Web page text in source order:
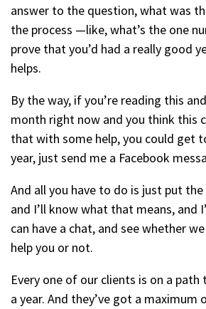
answer to the question, what was
the process —like, what’s the one
prove that you’d had a really good
helps.
By the way, if you’re reading this
month right now and you think this
that with some help, you could get
year, just send me a Facebook
And all you have to do is just put
and I’ll know what that means, and
can have a chat, and see whether
help you or not.
Every one of our clients is on a
a year. And they’ve got a